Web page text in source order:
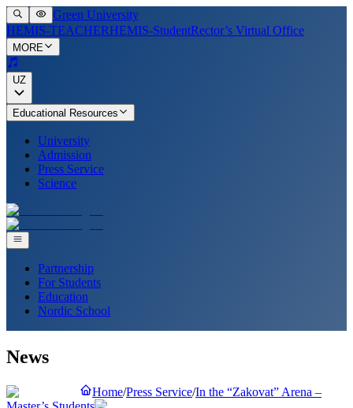
Green University
HEMIS-TEACHERHEMIS-StudentRector’s Virtual Office
MORE
UZ
Educational Resources
University
Admission
Press Service
Science
Partnership
For Students
Education
Nordic School
News
Home/Press Service/In the “Zakovat” Arena –